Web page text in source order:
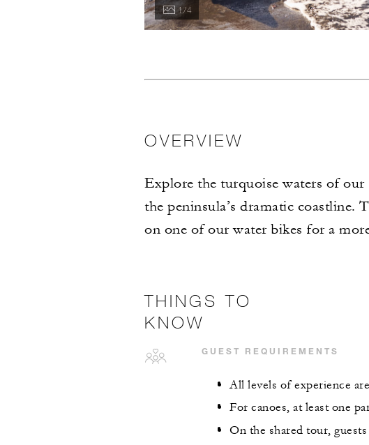
1 / 4
OVERVIEW
Explore the turquoise waters of
the peninsula’s dramatic coastline.
on one of our water bikes for a
THINGS TO
KNOW
GUEST REQUIREMENTS
All levels of experience
For canoes, at least one
On the shared tour,